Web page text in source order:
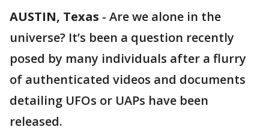
AUSTIN, Texas - Are we alone in the
universe? It’s been a question recently
posed by many individuals after a flurry
of authenticated videos and documents
detailing UFOs or UAPs have been
released.